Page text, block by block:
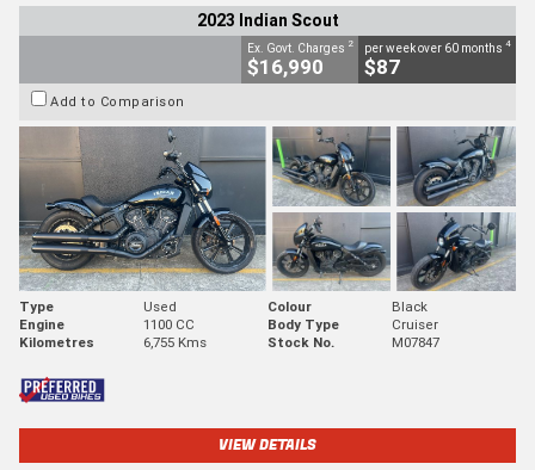
2023 Indian Scout
Ex. Govt. Charges 2
$16,990
per week over 60 months 4
$87
Add to Comparison
Type Used Colour
Black
Engine
1100 CC Body Type
Cruiser
Kilometres
6,755 Kms Stock No. M07847
VIEW DETAILS